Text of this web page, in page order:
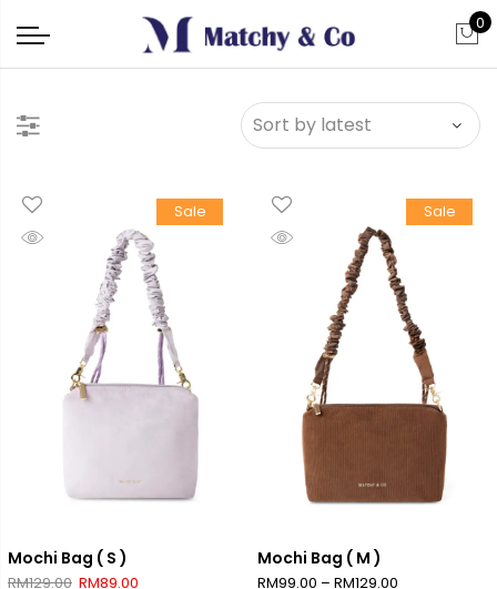
0
Sale
Mochi Bag ( S )
RM129.00 Original
RM89.00
Sale
Mochi Bag ( M )
RM99.00 – RM129.00